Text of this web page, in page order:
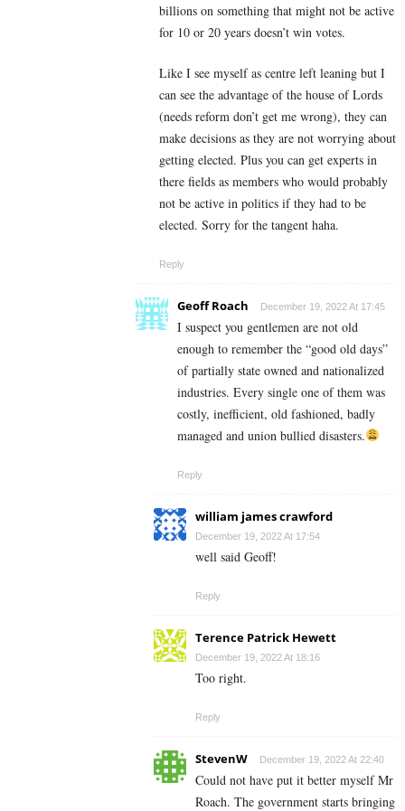
billions on something that might not be active
for 10 or 20 years doesn’t win votes.
Like I see myself as centre left leaning but I
can see the advantage of the house of Lords
(needs reform don’t get me wrong), they can
make decisions as they are not worrying about
getting elected. Plus you can get experts in
there fields as members who would probably
not be active in politics if they had to be
elected. Sorry for the tangent haha.
Reply
Geoff Roach December 19, 2022 At 17:45
I suspect you gentlemen are not old
enough to remember the “good old days”
of partially state owned and nationalized
industries. Every single one of them was
costly, inefficient, old fashioned, badly
managed and union bullied disasters.
Reply
william james crawford
December 19, 2022 At 17:54
well said Geoff!
Reply
Terence Patrick Hewett
December 19, 2022 At 18:16
Too right.
Reply
StevenW December 19, 2022 At 22:40
Could not have put it better myself Mr
Roach. The government starts bringing